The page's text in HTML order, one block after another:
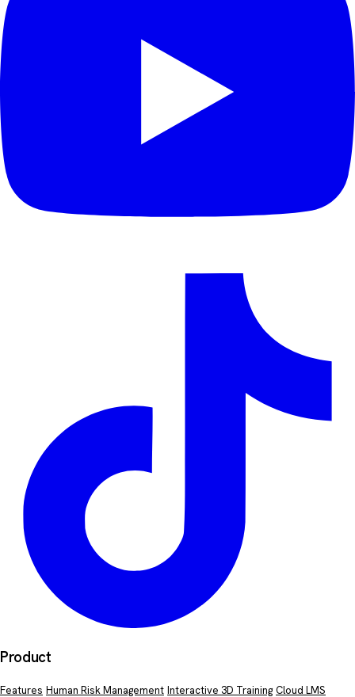
Product
Features Human Risk Management Interactive 3D Training Cloud LMS